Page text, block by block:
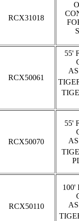
RCX31018
RCX50061
55'
RCX50070
55'
RCX50110
100'